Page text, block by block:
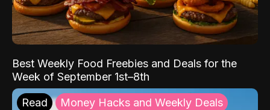
Best Weekly Food Freebies and Deals for the
Week of September 1st–8th
Read Money Hacks and Weekly Deals